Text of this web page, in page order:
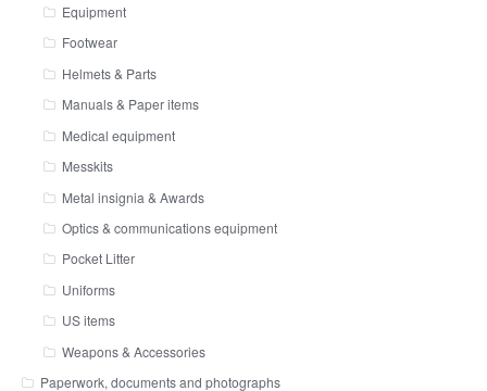
Equipment
Footwear
Helmets & Parts
Manuals & Paper items
Medical equipment
Messkits
Metal insignia & Awards
Optics & communications equipment
Pocket Litter
Uniforms
US items
Weapons & Accessories
Paperwork, documents and photographs